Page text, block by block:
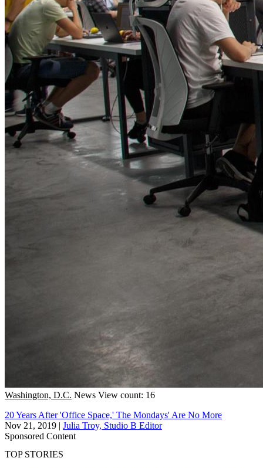
Washington, D.C. News View count: 16
20 Years After 'Office Space,' The Mondays' Are No More
Nov 21, 2019 | Julia Troy, Studio B Editor
Sponsored Content
TOP STORIES